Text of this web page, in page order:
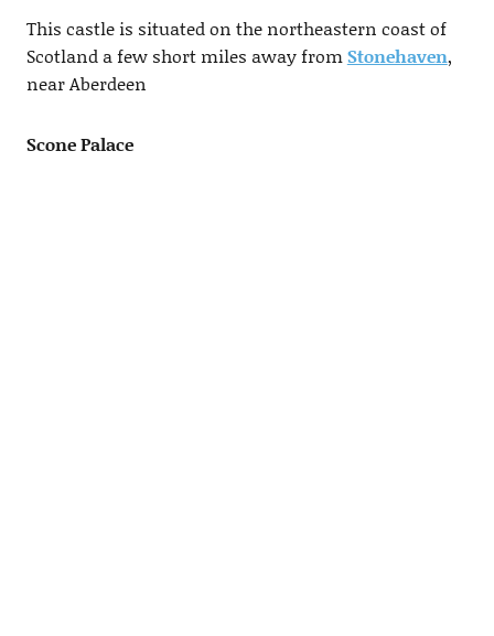
This castle is situated on the northeastern coast of
Scotland a few short miles away fromStonehaven,
near Aberdeen
Scone Palace